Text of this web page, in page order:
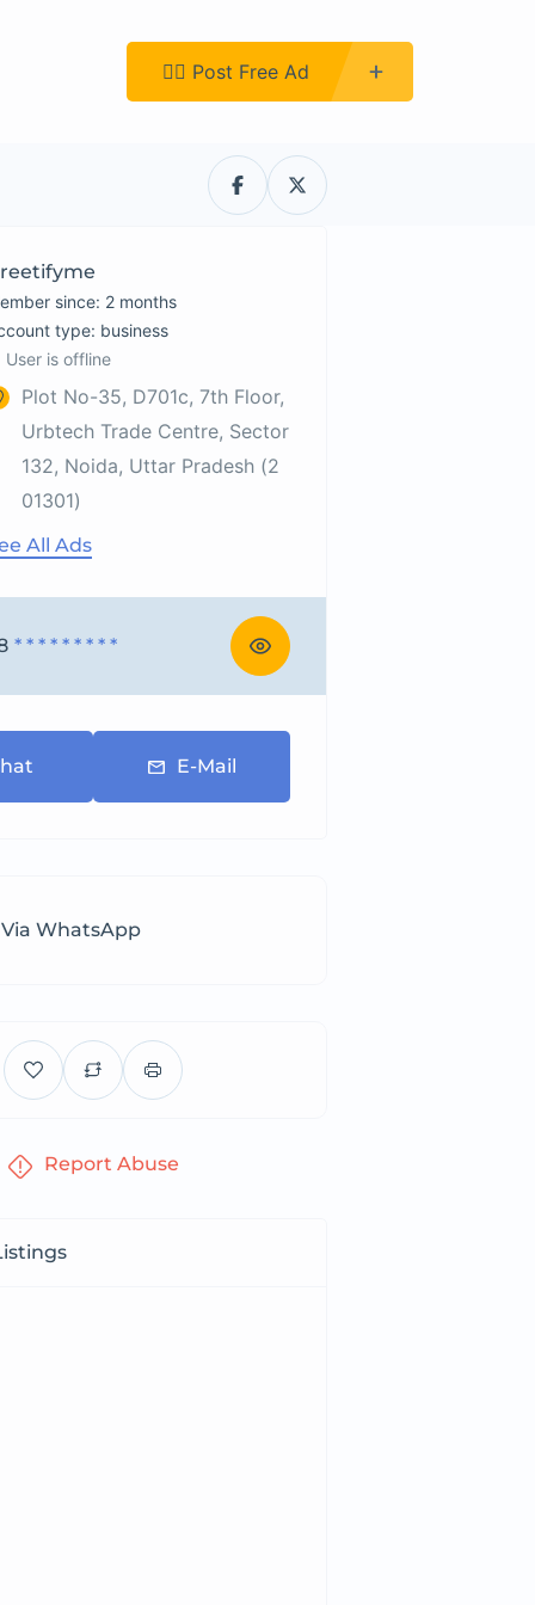
👉🏿 Post Free Ad
since: 2 months
type: business
User is offline
Plot No-35, D701c, 7th Floor,
Urbtech Trade Centre, Sector
132, Noida, Uttar Pradesh (2
01301)
All Ads
* * * * * * * * *
E-Mail
WhatsApp
Report Abuse